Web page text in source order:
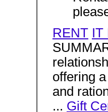
RENT IT
offering
and
... Gift